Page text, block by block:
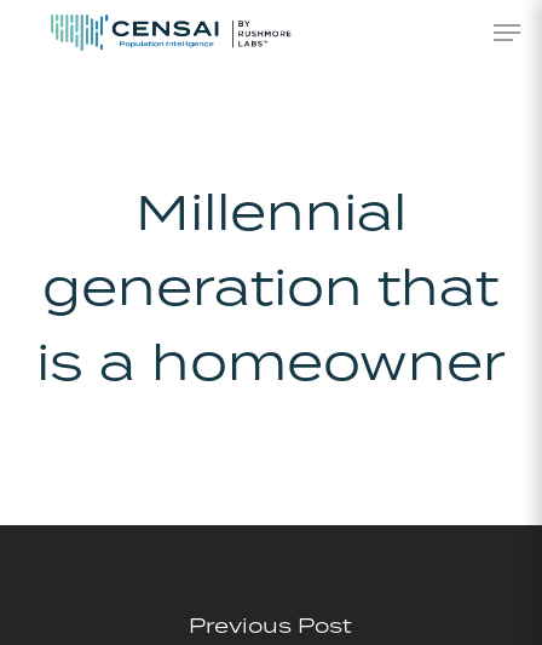
Millennial
generation that
is a homeowner
Previous Post